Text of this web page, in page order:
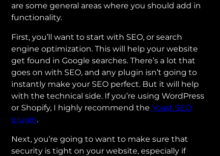
are some general areas where you should add in
functionality.
First, you’ll want to start with SEO, or search
engine optimization. This will help your website
get found in Google searches. There’s a lot that
goes on with SEO, and any plugin isn’t going to
instantly make your SEO perfect. But it will help
with the technical side. If you’re using WordPress
or Shopify, I highly recommend the Yoast SEO
plugin.
Next, you’re going to want to make sure that
security is tight on your website, especially if